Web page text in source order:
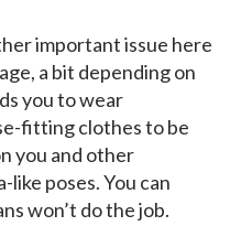
important issue here
a bit depending on
you to wear
fitting clothes to be
you and other
like poses. You can
won’t do the job.